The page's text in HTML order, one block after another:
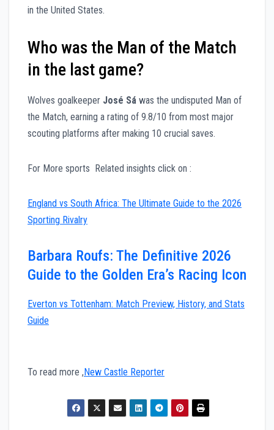
in the United States.
Who was the Man of the Match
in the last game?
Wolves goalkeeper José Sá was the undisputed Man of
the Match, earning a rating of 9.8/10 from most major
scouting platforms after making 10 crucial saves.
For More sports Related insights click on :
England vs South Africa: The Ultimate Guide to the 2026
Sporting Rivalry
Barbara Roufs: The Definitive 2026
Guide to the Golden Era’s Racing Icon
Everton vs Tottenham: Match Preview, History, and Stats
Guide
To read more ,New Castle Reporter